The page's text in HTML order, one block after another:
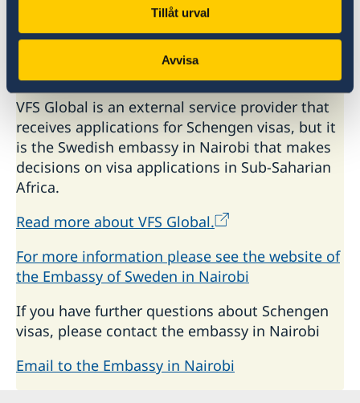
Tillåt urval
Avvisa
Tanzania (Dar es Salaam)
Uganda (Kampala)
VFS Global is an external service provider that
receives applications for Schengen visas, but it
is the Swedish embassy in Nairobi that makes
decisions on visa applications in Sub-Saharian
Africa.
Read more about VFS Global.
For more information please see the website of
the Embassy of Sweden in Nairobi
If you have further questions about Schengen
visas, please contact the embassy in Nairobi
Email to the Embassy in Nairobi